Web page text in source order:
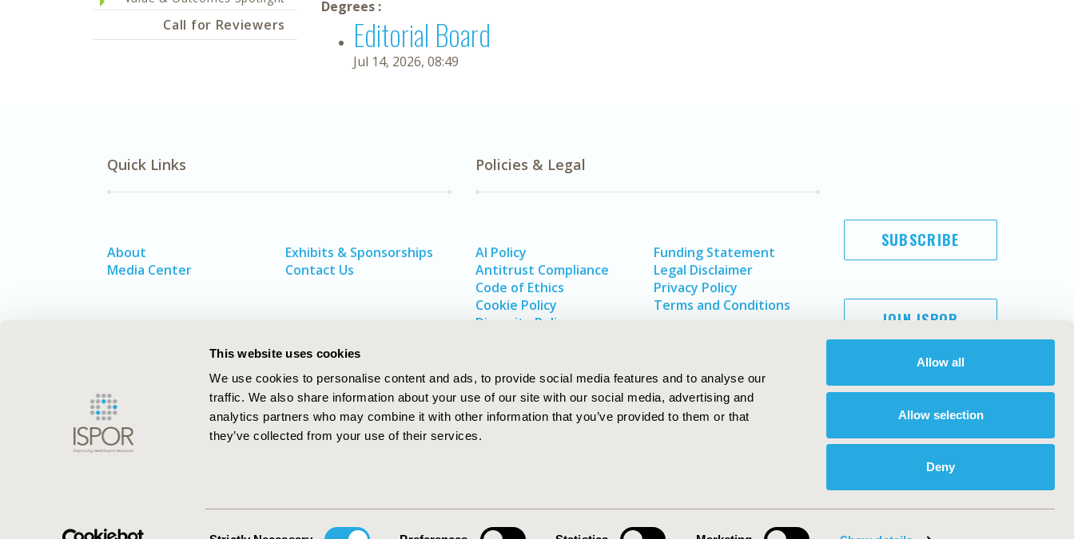
This website uses cookies
We use cookies to personalise content and ads, to provide social media features and to analyse our
traffic. We also share information about your use of our site with our social media, advertising and
analytics partners who may combine it with other information that you’ve provided to them or that
they’ve collected from your use of their services.
Allow all
Allow selection
Deny
Call for Reviewers
Degrees :
Editorial Board
Jul 14, 2026, 08:49
Quick Links
About
Media Center
Exhibits & Sponsorships
Contact Us
Policies & Legal
AI Policy
Antitrust Compliance
Code of Ethics
Cookie Policy
Diversity Policy
Funding Statement
Legal Disclaimer
Privacy Policy
Terms and Conditions
SUBSCRIBE
JOIN ISPOR
ISPOR–The Professional Society for
ISPOR. All rights reserved.
International Society for Pharmacoeconomics and Outcomes